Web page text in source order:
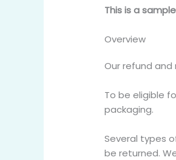
This is a
Overview
Our refund and
To be eligible
packaging.
Several types
be returned.